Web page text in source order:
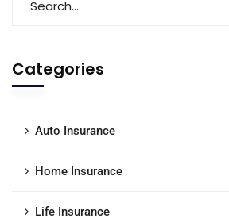
Categories
Auto Insurance
Home Insurance
Life Insurance